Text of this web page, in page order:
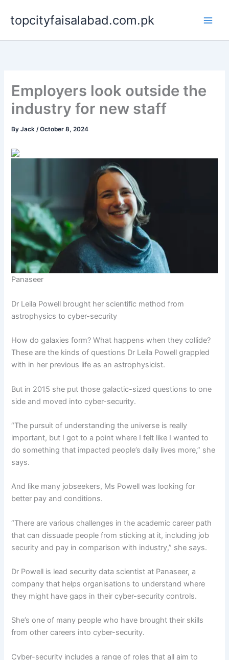
content
topcityfaisalabad.com.pk
Employers look outside the
industry for new staff
ByJack/October 8, 2024
Panaseer
Dr Leila Powell brought her scientific method from
astrophysics to cyber-security
How do galaxies form? What happens when they collide?
These are the kinds of questions Dr Leila Powell grappled
with in her previous life as an astrophysicist.
But in 2015 she put those galactic-sized questions to one
side and moved into cyber-security.
“The pursuit of understanding the universe is really
important, but I got to a point where I felt like I wanted to
do something that impacted people’s daily lives more,” she
says.
And like many jobseekers, Ms Powell was looking for
better pay and conditions.
“There are various challenges in the academic career path
that can dissuade people from sticking at it, including job
security and pay in comparison with industry,” she says.
Dr Powell is lead security data scientist at Panaseer, a
company that helps organisations to understand where
they might have gaps in their cyber-security controls.
She’s one of many people who have brought their skills
from other careers into cyber-security.
Cyber-security includes a range of roles that all aim to